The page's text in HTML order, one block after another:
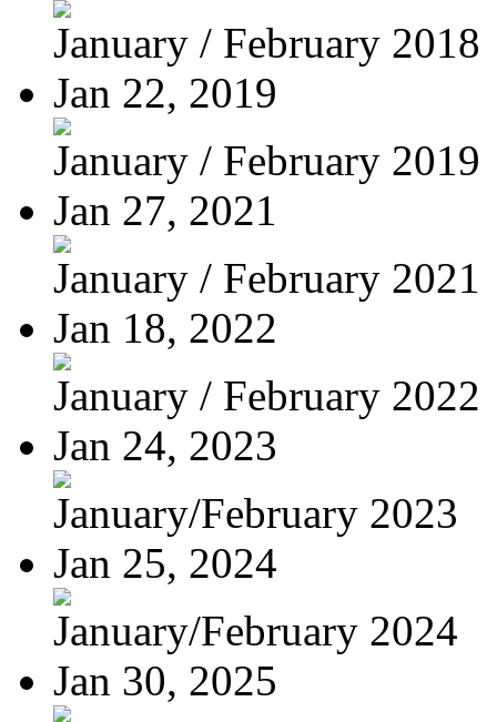
January / February 2018
Jan 22, 2019
January / February 2019
Jan 27, 2021
January / February 2021
Jan 18, 2022
January / February 2022
Jan 24, 2023
January/February 2023
Jan 25, 2024
January/February 2024
Jan 30, 2025